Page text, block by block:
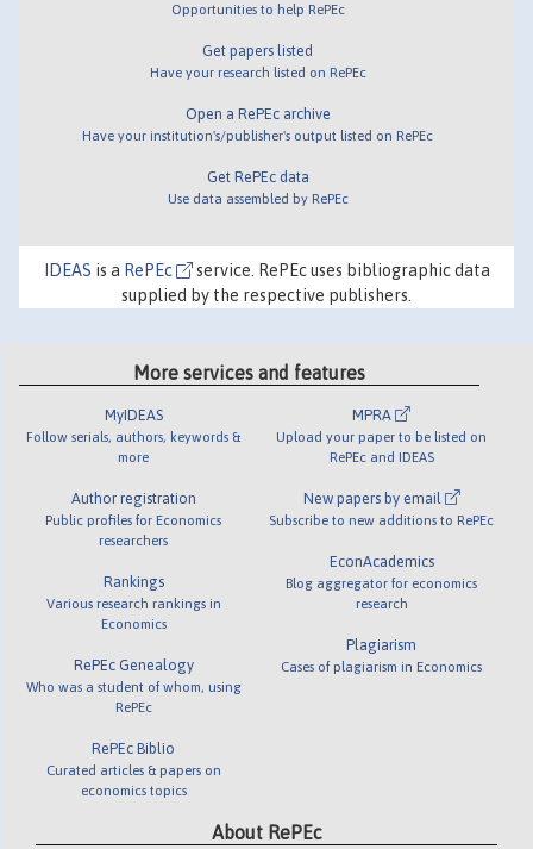
Opportunities to help RePEc
Get papers listed
Have your research listed on RePEc
Open a RePEc archive
Have your institution's/publisher's output listed on RePEc
Get RePEc data
Use data assembled by RePEc
IDEAS is a RePEc
service. RePEc uses bibliographic data
supplied by the respective publishers.
More services and features
MyIDEAS
Follow serials, authors, keywords &
more
Author registration
Public profiles for Economics
researchers
Rankings
Various research rankings in
Economics
RePEc Genealogy
Who was a student of whom, using
RePEc
RePEc Biblio
Curated articles & papers on
economics topics
MPRA
Upload your paper to be listed on
RePEc and IDEAS
New papers by email
Subscribe to new additions to RePEc
EconAcademics
Blog aggregator for economics
research
Plagiarism
Cases of plagiarism in Economics
About RePEc